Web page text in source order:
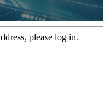
please log in.